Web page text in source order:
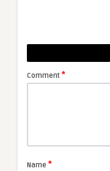
Comment *
Name *